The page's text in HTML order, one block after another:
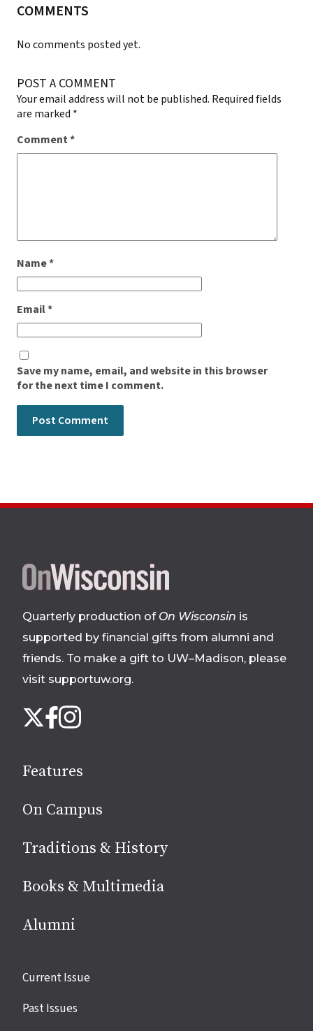
COMMENTS
No comments posted yet.
POST A COMMENT
Your email address will not be published. Required fields
are marked *
Comment*
Name*
Email*
Save my name, email, and website in this browser
for the next time I comment.
Site
Quarterly production of On Wisconsin is
supported by financial gifts from alumni and
friends. To make a gift to UW–Madison, please
visit supportuw.org.
us
media
X Facebook
Instagram
Features
On Campus
Traditions & History
Books & Multimedia
Alumni
Site
Current Issue
Past Issues